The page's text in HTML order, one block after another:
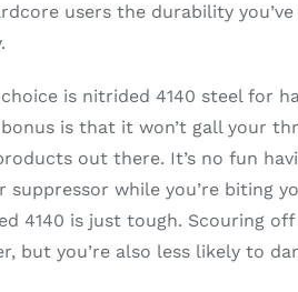
users the durability
is nitrided 4140 steel for
is that it won’t gall your
out there. It’s no fun
suppressor while you’re biting
4140 is just tough. Scouring
but you’re also less likely to